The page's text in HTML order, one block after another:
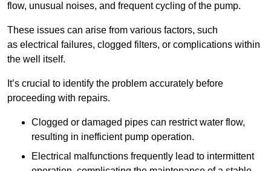
flow, unusual noises, and frequent cycling of the pump.
These issues can arise from various factors, such
as electrical failures, clogged filters, or complications within
the well itself.
It’s crucial to identify the problem accurately before
proceeding with repairs.
Clogged or damaged pipes can restrict water flow,
resulting in inefficient pump operation.
Electrical malfunctions frequently lead to intermittent